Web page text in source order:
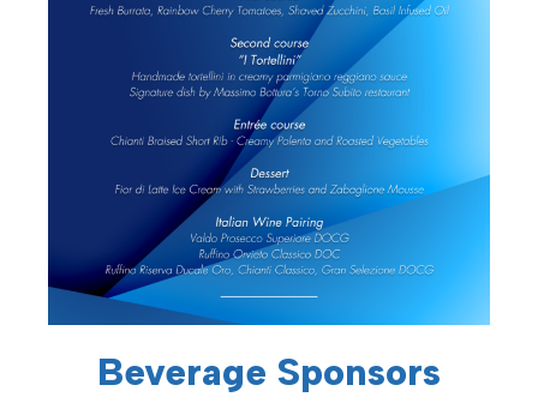
Beverage Sponsors